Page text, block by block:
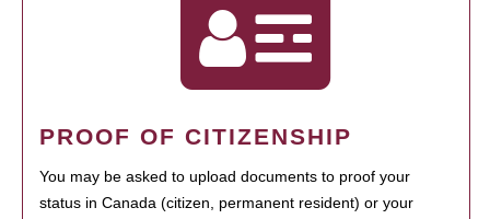
PROOF OF CITIZENSHIP
You may be asked to upload documents to proof your
status in Canada (citizen, permanent resident) or your